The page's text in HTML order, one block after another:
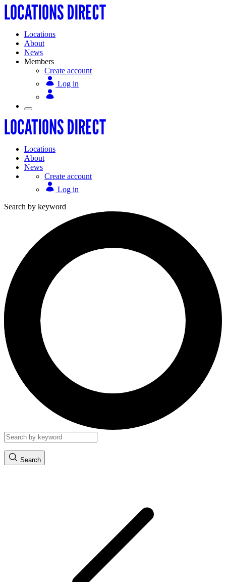
Locations
About
News
Members
Create account
Log in
Locations
About
News
Create account
Log in
Search by keyword
Search